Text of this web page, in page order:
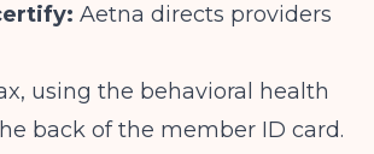
Aetna directs providers
using the behavioral health
back of the member ID card.